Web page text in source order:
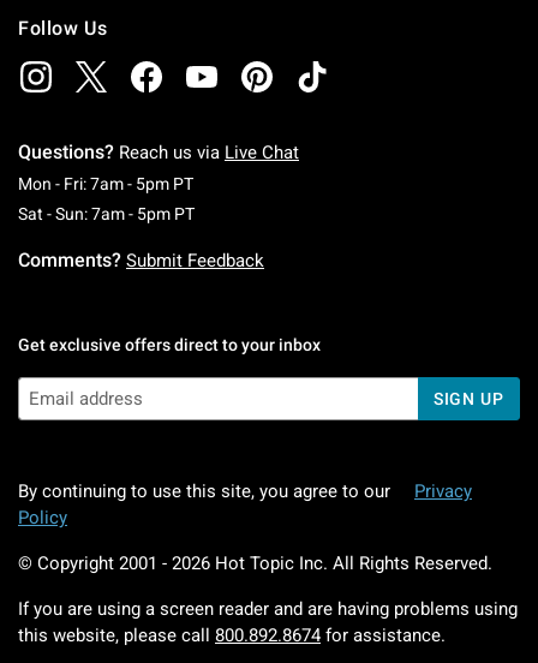
Follow Us
Questions? Reach us via Live Chat
Mon - Fri: 7am - 5pm PTMonday To Friday: 7 AM To 5 PM Pacific Time
Sat - Sun: 7am - 5pm PTSaturday To Sunday: 7 AM To 5 PM Pacific
Comments? Submit Feedback
Get exclusive offers direct to your inbox
SIGN UP
By continuing to use this site, you agree to our
Privacy
Policy
© Copyright 2001 - 2026 Hot Topic Inc. All Rights Reserved.
If you are using a screen reader and are having problems using
this website, please call 800.892.8674 for assistance.